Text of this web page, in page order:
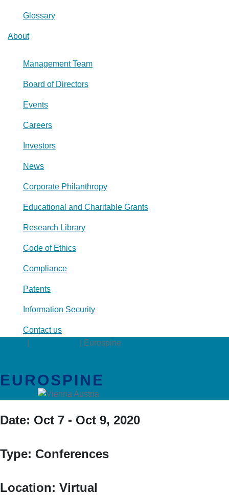
Glossary
About
Management Team
Board of Directors
Events
Careers
Investors
News
Corporate Philanthropy
Educational and Charitable Grants
Research Library
Code of Ethics
Compliance
Patents
Information Security
Contact us
Eurospine
EUROSPINE
Date: Oct 7 - Oct 9, 2020
Type: Conferences
Location: Virtual